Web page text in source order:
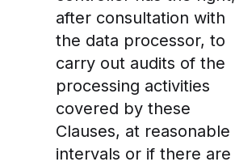
after consultation with
the data processor, to
carry out audits of the
processing activities
covered by these
Clauses, at reasonable
intervals or if there are